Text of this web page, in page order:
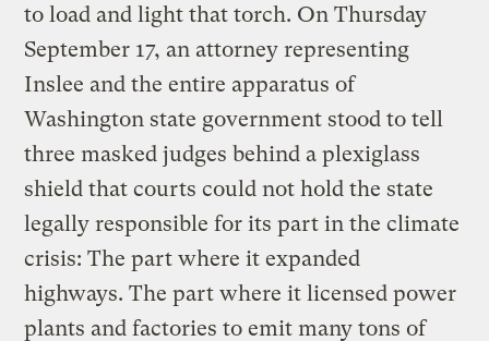
to load and light that torch. On Thursday
September 17, an attorney representing
Inslee and the entire apparatus of
Washington state government stood to tell
three masked judges behind a plexiglass
shield that courts could not hold the state
legally responsible for its part in the climate
crisis: The part where it expanded
highways. The part where it licensed power
plants and factories to emit many tons of